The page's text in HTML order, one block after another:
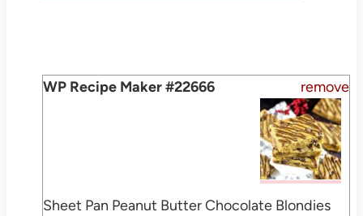
WP Recipe Maker #22666 remove
Sheet Pan Peanut Butter Chocolate Blondies